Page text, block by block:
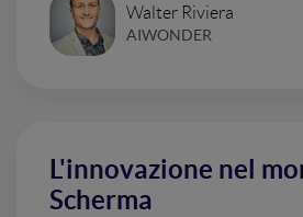
Walter Riviera
AIWONDER
L'innovazione nel
Scherma